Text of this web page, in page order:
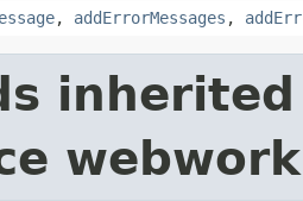
, addErrorMessages ,